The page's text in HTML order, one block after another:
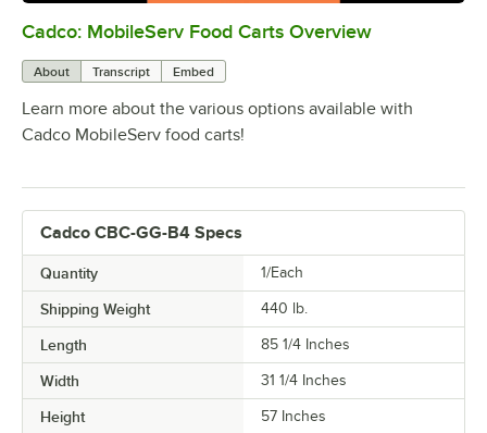
0:00/2:04
Cadco: MobileServ Food Carts Overview
About Transcript Embed
Learn more about the various options available with
Cadco MobileServ food carts!
Cadco CBC-GG-B4 Specs
Quantity 1/Each
Shipping Weight 440 lb.
Length 85 1/4 Inches
Width 31 1/4 Inches
Height 57 Inches